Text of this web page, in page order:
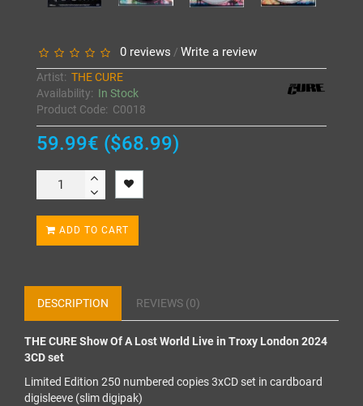
0 reviews / Write a review
Artist: THE CURE
Availability: In Stock
Product Code: C0018
59.99€ ($68.99)
ADD TO CART
DESCRIPTION REVIEWS (0)
THE CURE Show Of A Lost World Live in Troxy London 2024
3CD set
Limited Edition 250 numbered copies 3xCD set in cardboard
digisleeve (slim digipak)